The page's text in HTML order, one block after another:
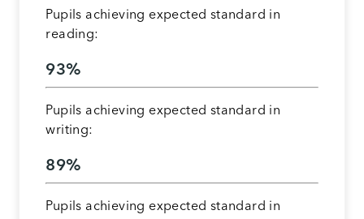
Pupils achieving expected standard in
reading:
93%
Pupils achieving expected standard in
writing:
89%
Pupils achieving expected standard in